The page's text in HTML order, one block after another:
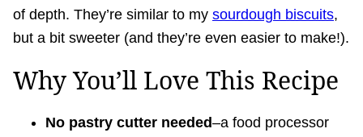
of depth. They’re similar to my sourdough biscuits,
but a bit sweeter (and they’re even easier to make!).
Why You’ll Love This Recipe
No pastry cutter needed–a food processor